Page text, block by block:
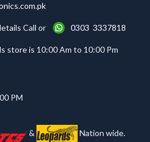
Call or 0303 3337818
store is 10:00 Am to 10:00 Pm
PM
& Nation wide.